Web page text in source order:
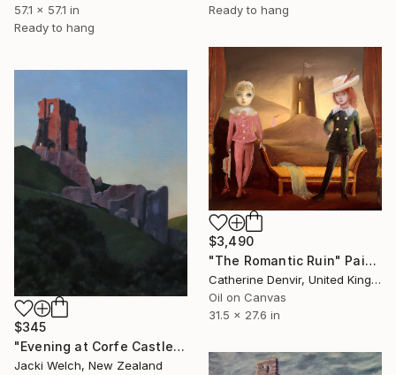
57.1 x 57.1 in
Ready to hang
Ready to hang
$3,490
"The Romantic Ruin" Painting
Catherine Denvir, United Kingdom
Oil on Canvas
31.5 x 27.6 in
$345
"Evening at Corfe Castle" Painting
Jacki Welch, New Zealand